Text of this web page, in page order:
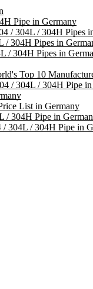
Pipe in Germany
/ 304L / 304H Pipes
/ 304H Pipes in
/ 304H Pipes in
Top 10
/ 304L / 304H Pipe
List in Germany
/ 304H Pipe in
/ 304L / 304H Pipe in